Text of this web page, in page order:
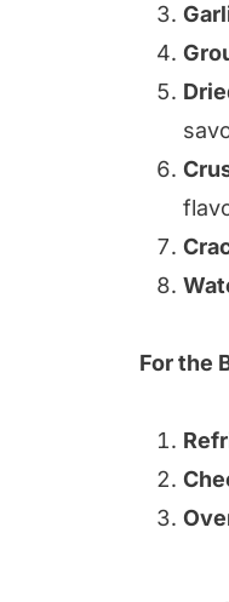
For the